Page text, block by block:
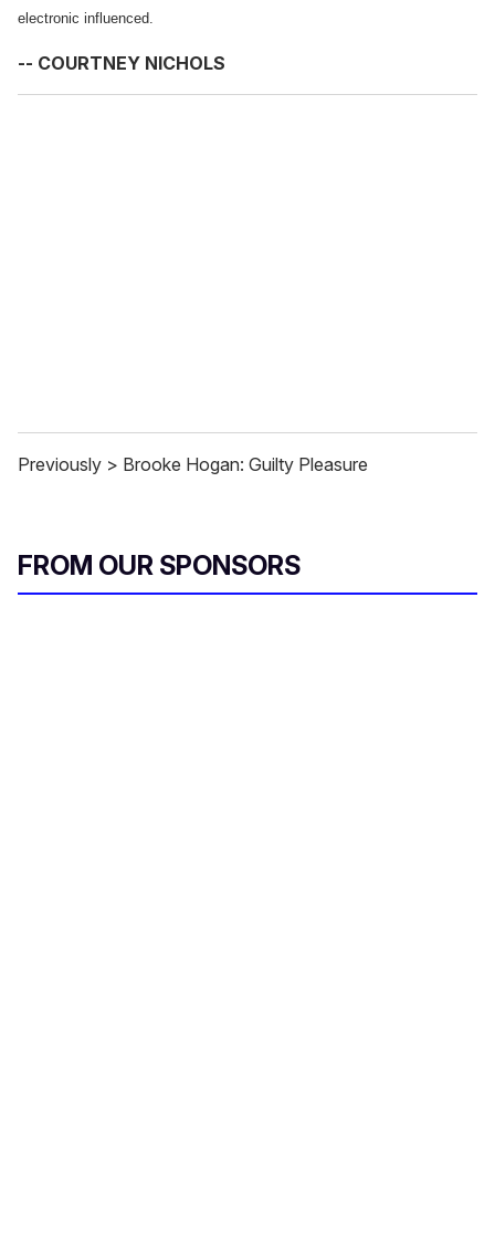
electronic influenced.
-- COURTNEY NICHOLS
Previously > Brooke Hogan: Guilty Pleasure
FROM OUR SPONSORS